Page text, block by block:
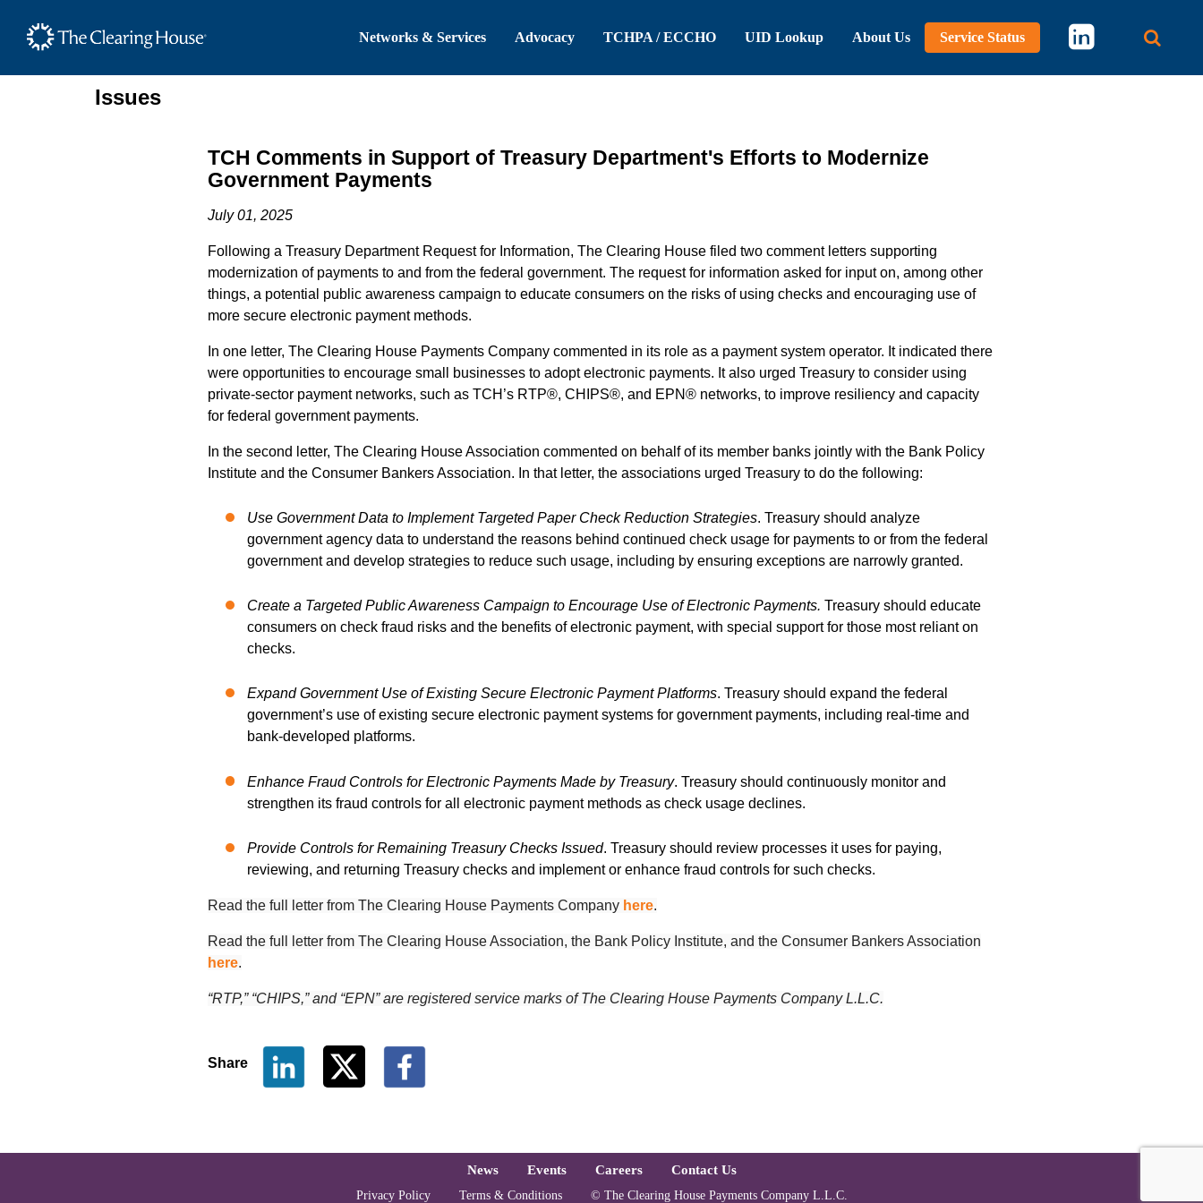
The Clearing House Site Header
Networks & Services Advocacy TCHPA / ECCHO UID Lookup About Us Service Status
Main Content
Issues
TCH Comments in Support of Treasury Department's Efforts to Modernize
Government Payments
July 01, 2025
Following a Treasury Department Request for Information, The Clearing House filed two comment letters supporting
modernization of payments to and from the federal government. The request for information asked for input on, among other
things, a potential public awareness campaign to educate consumers on the risks of using checks and encouraging use of
more secure electronic payment methods.
In one letter, The Clearing House Payments Company commented in its role as a payment system operator. It indicated there
were opportunities to encourage small businesses to adopt electronic payments. It also urged Treasury to consider using
private-sector payment networks, such as TCH’s RTP®, CHIPS®, and EPN® networks, to improve resiliency and capacity
for federal government payments.
In the second letter, The Clearing House Association commented on behalf of its member banks jointly with the Bank Policy
Institute and the Consumer Bankers Association. In that letter, the associations urged Treasury to do the following:
Use Government Data to Implement Targeted Paper Check Reduction Strategies. Treasury should analyze
government agency data to understand the reasons behind continued check usage for payments to or from the federal
government and develop strategies to reduce such usage, including by ensuring exceptions are narrowly granted.
Create a Targeted Public Awareness Campaign to Encourage Use of Electronic Payments. Treasury should educate
consumers on check fraud risks and the benefits of electronic payment, with special support for those most reliant on
checks.
Expand Government Use of Existing Secure Electronic Payment Platforms. Treasury should expand the federal
government’s use of existing secure electronic payment systems for government payments, including real-time and
bank-developed platforms.
Enhance Fraud Controls for Electronic Payments Made by Treasury. Treasury should continuously monitor and
strengthen its fraud controls for all electronic payment methods as check usage declines.
Provide Controls for Remaining Treasury Checks Issued. Treasury should review processes it uses for paying,
reviewing, and returning Treasury checks and implement or enhance fraud controls for such checks.
Read the full letter from The Clearing House Payments Company here.
Read the full letter from The Clearing House Association, the Bank Policy Institute, and the Consumer Bankers Association
here.
“RTP,” “CHIPS,” and “EPN” are registered service marks of The Clearing House Payments Company L.L.C.
Share
News Events Careers Contact Us
Privacy Policy Terms & Conditions © The Clearing House Payments Company L.L.C.